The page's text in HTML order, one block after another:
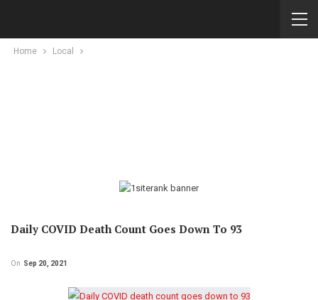
Home Local
Daily COVID Death Count Goes Down To 93
On Sep 20, 2021